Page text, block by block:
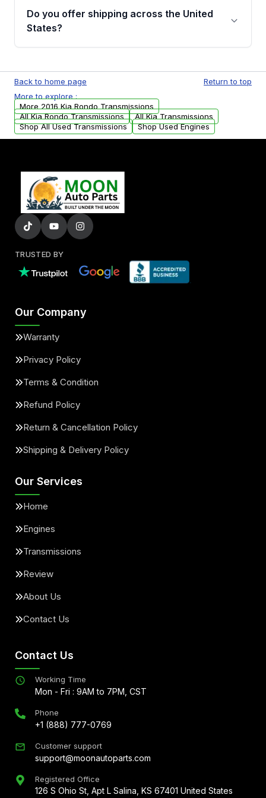
remanufactured transmissions from Moon
Auto Parts, you will receive an email. In this
warranty.
Do you offer shipping across the United
States?
available to commercial addresses within the
USA. Residential delivery options can also be
arranged upon request.
Back to home page
Return to top
More to explore :
More 2016 Kia Rondo Transmissions
All Kia Rondo Transmissions
All Kia Transmissions
Shop All Used Transmissions
Shop Used Engines
TRUSTED BY
Our Company
Warranty
Privacy Policy
Terms & Condition
Refund Policy
Return & Cancellation Policy
Shipping & Delivery Policy
Our Services
Home
Engines
Transmissions
Review
About Us
Contact Us
Contact Us
Working Time
Mon - Fri : 9AM to 7PM, CST
Phone
+1 (888) 777-0769
Customer support
support@moonautoparts.com
Registered Office
126 S Ohio St, Apt L Salina, KS 67401 United States